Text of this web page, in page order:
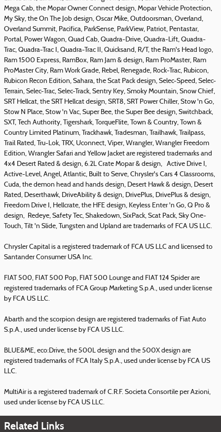
Mega Cab, the Mopar Owner Connect design, Mopar Vehicle Protection,
My Sky, the On The Job design, Oscar Mike, Outdoorsman, Overland,
Overland Summit, Pacifica, ParkSense, ParkView, Patriot, Pentastar,
Portal, Power Wagon, Quad Cab, Quadra-Drive, Quadra-Lift, Quadra-
Trac, Quadra-Trac I, Quadra-Trac II, Quicksand, R/T, the Ram's Head logo,
Ram 1500 Express, RamBox, Ram Jam & design, Ram ProMaster, Ram
ProMaster City, Ram Work Grade, Rebel, Renegade, Rock-Trac, Rubicon,
Rubicon Recon Edition, Sahara, the Scat Pack design, Selec-Speed, Selec-
Terrain, Selec-Trac, Selec-Track, Sentry Key, Smoky Mountain, Snow Chief,
SRT Hellcat, the SRT Hellcat design, SRT8, SRT Power Chiller, Stow 'n Go,
Stow N Place, Stow 'n Vac, Super Bee, the Super Bee design, Switchback,
SXT, Tech Authority, Tigershark, TorqueFlite, Town & Country, Town &
Country Limited Platinum, Trackhawk, Tradesman, Trailhawk, Trailpass,
Trail Rated, Tru-Lok, TRX, Uconnect, Viper, Wrangler, Wrangler Freedom
Edition, Wrangler Safari and Yellow Jacket are registered trademarks and
4x4 Desert Rated & design, 6.2L Crate Mopar & design, Active Drive I,
Active-Level, Angel, Atlantic, Built to Serve, Chrysler's Cars 4 Classrooms,
Cuda, the demon head and hands design, Desert Hawk & design, Desert
Rated, Deserthawk, DriveAbility & design, DrivePlus, DrivePlus & design,
Freedom Drive I, Hellcrate, the HFE design, Keyless Enter 'n Go, Q Pro &
design, Redeye, Safety Tec, Shakedown, SixPack, Scat Pack, Sky One-
Touch, Tilt 'n Slide, Tungsten and Upland are trademarks of FCA US LLC.
Chrysler Capital is a registered trademark of FCA US LLC and licensed to
Santander Consumer USA Inc.
FIAT 500, FIAT 500 Pop, FIAT 500 Lounge and FIAT 124 Spider are
registered trademarks of FCA Group Marketing S.p.A., used under license
by FCA US LLC.
Abarth and the scorpion design are registered trademarks of Fiat Auto
S.p.A., used under license by FCA US LLC.
BLUE&ME, eco:Drive, the 500L design and the 500X design are
registered trademarks of FCA Italy S.p.A., used under license by FCA US
LLC.
MultiAir is a registered trademark of C.R.F. Societa Consortile per Azioni,
used under license by FCA US LLC.
Related Links